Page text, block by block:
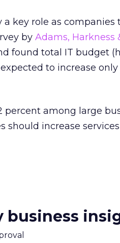
key role as companies
by Adams, Harkness
found total IT budget
to increase
among large
should increase
business